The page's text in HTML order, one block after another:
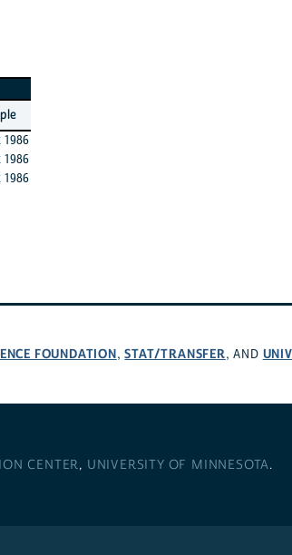
1986
1986
1986
FOUNDATION,STAT/TRANSFER, AND
CENTER, UNIVERSITY OF MINNESOTA.